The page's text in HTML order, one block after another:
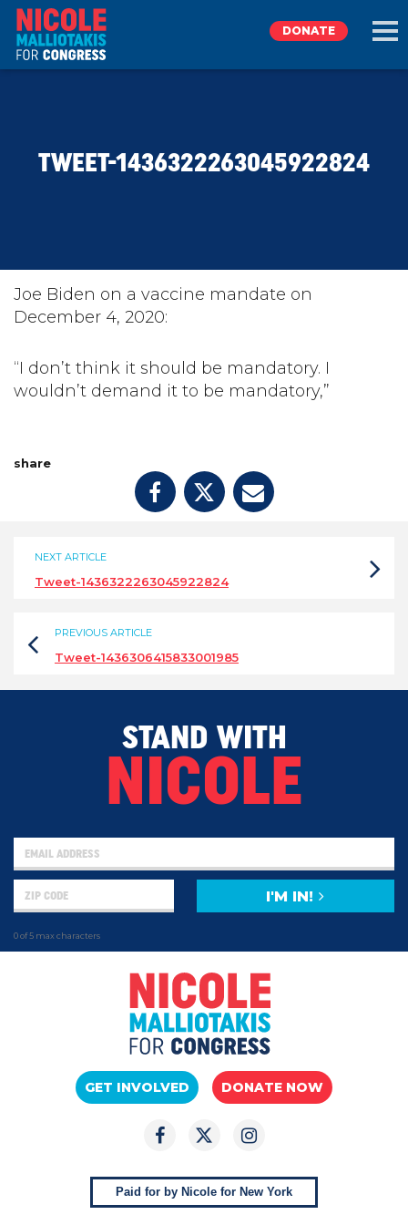
TAKE ACTION
DONATE
TWEET-1436322263045922824
Joe Biden on a vaccine mandate on
December 4, 2020:
“I don’t think it should be mandatory. I
wouldn’t demand it to be mandatory,”
share
NEXT ARTICLE
Tweet-1436322263045922824
PREVIOUS ARTICLE
Tweet-1436306415833001985
STAND WITH
NICOLE
0 of 5 max characters
I'M IN!
GET INVOLVED DONATE NOW
Paid for by Nicole for New York